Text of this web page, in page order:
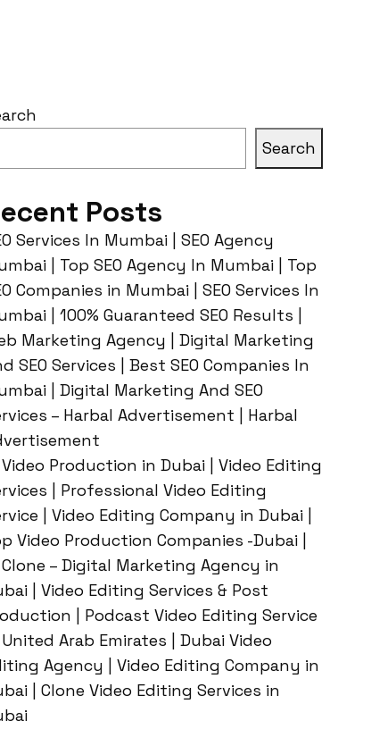
Search
Posts
Services In Mumbai | SEO Agency
| Top SEO Agency In Mumbai | Top
Companies in Mumbai | SEO Services In
| 100% Guaranteed SEO Results |
Marketing Agency | Digital Marketing
SEO Services | Best SEO Companies In
| Digital Marketing And SEO
– Harbal Advertisement | Harbal
Video Production in Dubai | Video Editing
| Professional Video Editing
| Video Editing Company in Dubai |
Video Production Companies -Dubai |
Clone – Digital Marketing Agency in
| Video Editing Services & Post
| Podcast Video Editing Service
Arab Emirates | Dubai Video
Agency | Video Editing Company in
| Clone Video Editing Services in